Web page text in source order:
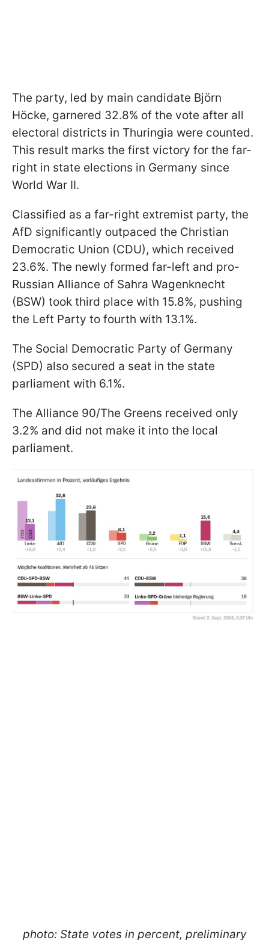
The party, led by main candidate Björn
Höcke, garnered 32.8% of the vote after all
electoral districts in Thuringia were counted.
This result marks the first victory for the far-
right in state elections in Germany since
World War II.
Classified as a far-right extremist party, the
AfD significantly outpaced the Christian
Democratic Union (CDU), which received
23.6%. The newly formed far-left and pro-
Russian Alliance of Sahra Wagenknecht
(BSW) took third place with 15.8%, pushing
the Left Party to fourth with 13.1%.
The Social Democratic Party of Germany
(SPD) also secured a seat in the state
parliament with 6.1%.
The Alliance 90/The Greens received only
3.2% and did not make it into the local
parliament.
photo: State votes in percent, preliminary